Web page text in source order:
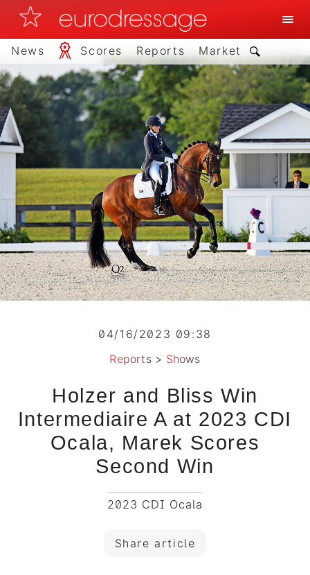
News Scores Reports Market
04/16/2023 09:38
Reports> Shows
Holzer and Bliss Win
Intermediaire A at 2023 CDI
Ocala, Marek Scores
Second Win
2023 CDI Ocala
Share article